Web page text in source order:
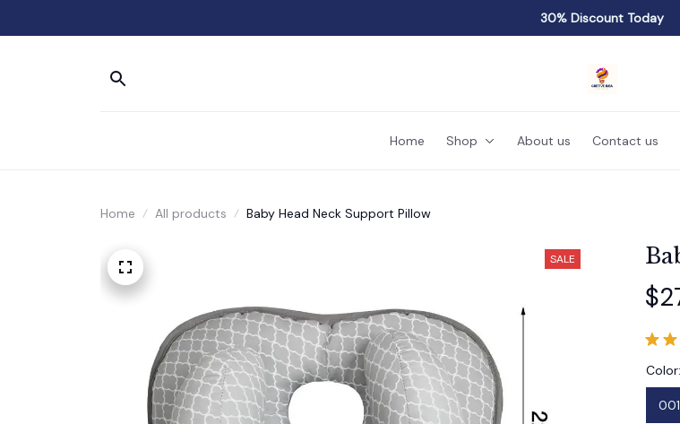
30% Discount Today
Home Shop About us Contact us
Home All products Baby Head Neck Support Pillow
SALE
001